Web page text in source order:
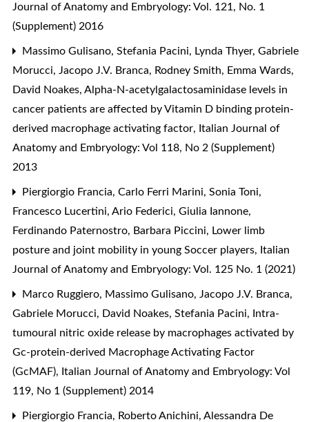
Journal of Anatomy and Embryology: Vol. 121, No. 1
(Supplement) 2016
Massimo Gulisano, Stefania Pacini, Lynda Thyer, Gabriele
Morucci, Jacopo J.V. Branca, Rodney Smith, Emma Wards,
David Noakes, Alpha-N-acetylgalactosaminidase levels in
cancer patients are affected by Vitamin D binding protein-
derived macrophage activating factor, Italian Journal of
Anatomy and Embryology: Vol 118, No 2 (Supplement)
2013
Piergiorgio Francia, Carlo Ferri Marini, Sonia Toni,
Francesco Lucertini, Ario Federici, Giulia Iannone,
Ferdinando Paternostro, Barbara Piccini, Lower limb
posture and joint mobility in young Soccer players, Italian
Journal of Anatomy and Embryology: Vol. 125 No. 1 (2021)
Marco Ruggiero, Massimo Gulisano, Jacopo J.V. Branca,
Gabriele Morucci, David Noakes, Stefania Pacini,
Intra-
tumoural nitric oxide release by macrophages activated by
Gc-protein-derived Macrophage Activating Factor
(GcMAF), Italian Journal of Anatomy and Embryology: Vol
119, No 1 (Supplement) 2014
Piergiorgio Francia, Roberto Anichini, Alessandra De